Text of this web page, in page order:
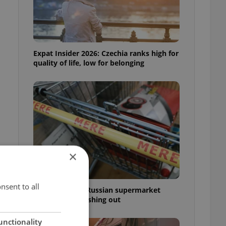
Expat Insider 2026: Czechia ranks high for
quality of life, low for belonging
Czechia blocks Russian supermarket
owners from cashing out
×
to all